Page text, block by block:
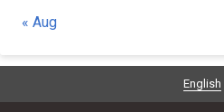
« Aug
English